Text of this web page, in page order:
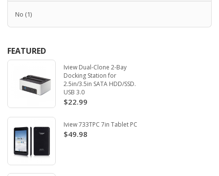
No (1)
FEATURED
Iview Dual-Clone 2-Bay
Docking Station for
2.5in/3.5in SATA HDD/SSD.
USB 3.0
$22.99
Iview 733TPC 7in Tablet PC
$49.98